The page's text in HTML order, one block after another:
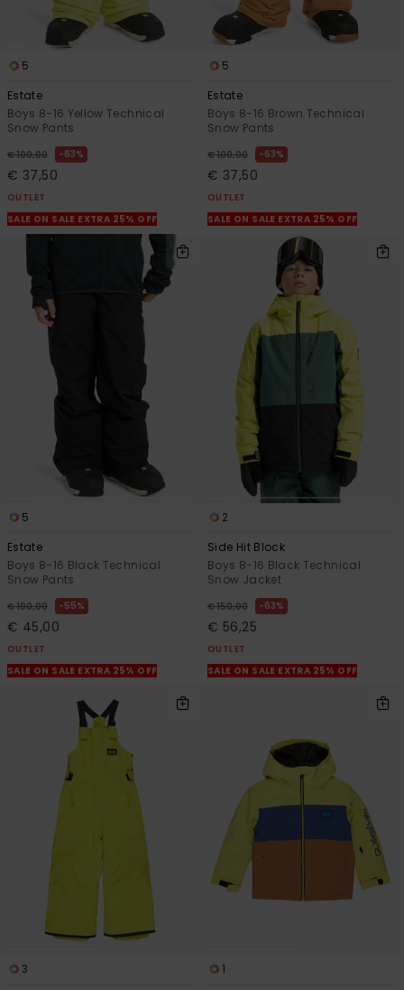
5
Estate
Boys 8-16 Yellow Technical
Snow Pants
€ 100,00 63%
€ 37,50
OUTLET
SALE ON SALE EXTRA 25% OFF
5
Estate
Boys 8-16 Brown Technical
Snow Pants
€ 100,00 63%
€ 37,50
OUTLET
SALE ON SALE EXTRA 25% OFF
5
Estate
Boys 8-16 Black Technical
Snow Pants
€ 100,00 55%
€ 45,00
OUTLET
SALE ON SALE EXTRA 25% OFF
2
Side Hit Block
Boys 8-16 Black Technical
Snow Jacket
€ 150,00 63%
€ 56,25
OUTLET
SALE ON SALE EXTRA 25% OFF
3 1